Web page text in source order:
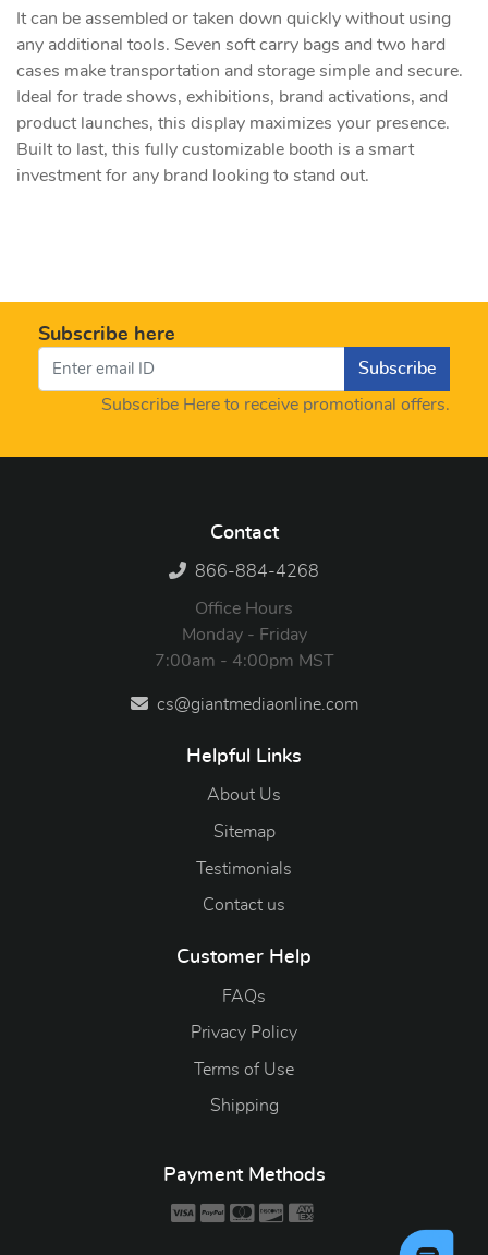
It can be assembled or taken down quickly without using
any additional tools. Seven soft carry bags and two hard
cases make transportation and storage simple and secure.
Ideal for trade shows, exhibitions, brand activations, and
product launches, this display maximizes your presence.
Built to last, this fully customizable booth is a smart
investment for any brand looking to stand out.
Subscribe here
Subscribe
Subscribe Here to receive promotional offers.
Contact
866-884-4268
Office Hours
Monday - Friday
7:00am - 4:00pm MST
cs@giantmediaonline.com
Helpful Links
About Us
Sitemap
Testimonials
Contact us
Customer Help
FAQs
Privacy Policy
Terms of Use
Shipping
Payment Methods